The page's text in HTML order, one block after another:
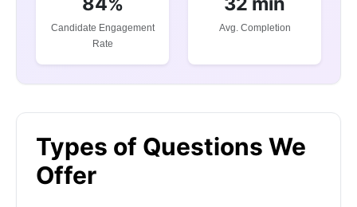
Candidate Engagement
Rate
Avg. Completion
Types of Questions We
Offer